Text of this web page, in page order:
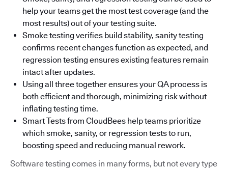
help your teams get the most test coverage (and the
most results) out of your testing suite.
Smoke testing verifies build stability, sanity testing
confirms recent changes function as expected, and
regression testing ensures existing features remain
intact after updates.
Using all three together ensures your QA process is
both efficient and thorough, minimizing risk without
inflating testing time.
Smart Tests from CloudBees help teams prioritize
which smoke, sanity, or regression tests to run,
boosting speed and reducing manual rework.
Software testing comes in many forms, but not every type